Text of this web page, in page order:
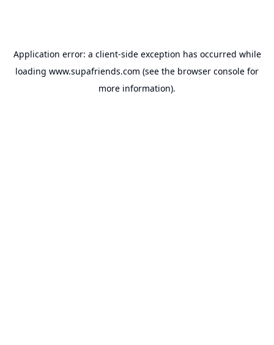
Application error: a client-side exception has occurred while
loading www.supafriends.com (see the browser console for
more information).